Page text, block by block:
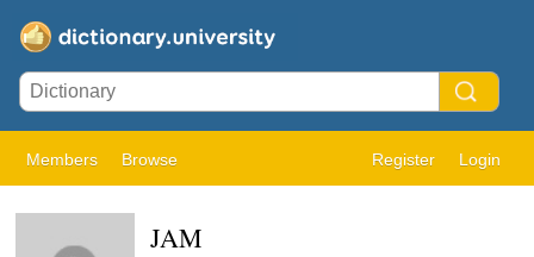
Members Browse Register Login
JAM